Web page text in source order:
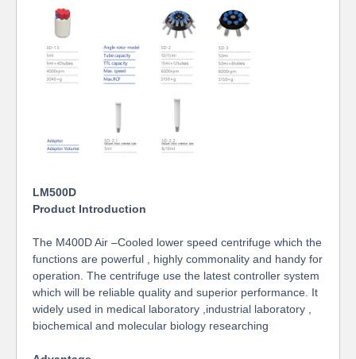
LM500D
Product Introduction
The M400D Air –Cooled lower speed centrifuge which the
functions are powerful , highly commonality and handy for
operation. The centrifuge use the latest controller system
which will be reliable quality and superior performance. It
widely used in medical laboratory ,industrial laboratory ,
biochemical and molecular biology researching